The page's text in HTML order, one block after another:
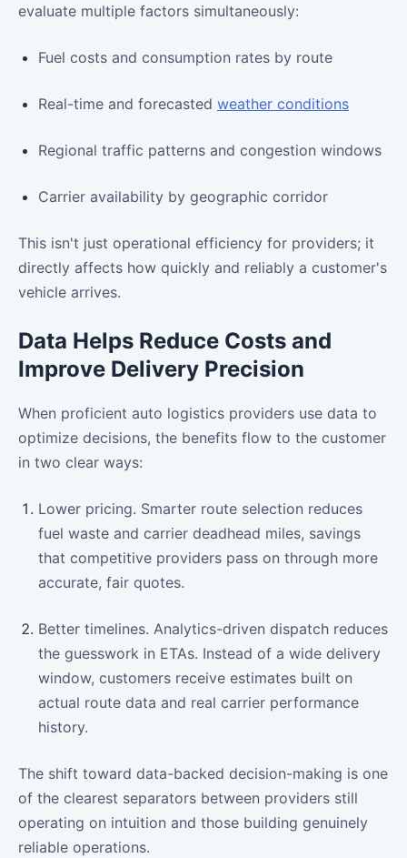
evaluate multiple factors simultaneously:
Fuel costs and consumption rates by route
Real-time and forecasted weather conditions
Regional traffic patterns and congestion windows
Carrier availability by geographic corridor
This isn't just operational efficiency for providers; it
directly affects how quickly and reliably a customer's
vehicle arrives.
Data Helps Reduce Costs and
Improve Delivery Precision
When proficient auto logistics providers use data to
optimize decisions, the benefits flow to the customer
in two clear ways:
Lower pricing. Smarter route selection reduces
fuel waste and carrier deadhead miles, savings
that competitive providers pass on through more
accurate, fair quotes.
Better timelines. Analytics-driven dispatch reduces
the guesswork in ETAs. Instead of a wide delivery
window, customers receive estimates built on
actual route data and real carrier performance
history.
The shift toward data-backed decision-making is one
of the clearest separators between providers still
operating on intuition and those building genuinely
reliable operations.